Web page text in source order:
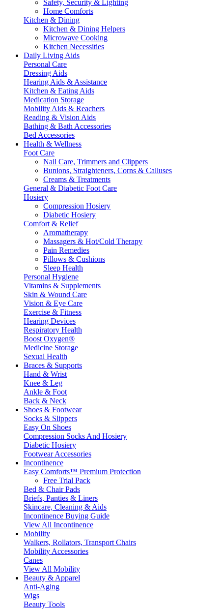
Safety, Security & Lighting
Home Comforts
Kitchen & Dining
Kitchen & Dining Helpers
Microwave Cooking
Kitchen Necessities
Daily Living Aids
Personal Care
Dressing Aids
Hearing Aids & Assistance
Kitchen & Eating Aids
Medication Storage
Mobility Aids & Reachers
Reading & Vision Aids
Bathing & Bath Accessories
Bed Accessories
Health & Wellness
Foot Care
Nail Care, Trimmers and Clippers
Bunions, Straighteners, Corns & Calluses
Creams & Treatments
General & Diabetic Foot Care
Hosiery
Compression Hosiery
Diabetic Hosiery
Comfort & Relief
Aromatherapy
Massagers & Hot/Cold Therapy
Pain Remedies
Pillows & Cushions
Sleep Health
Personal Hygiene
Vitamins & Supplements
Skin & Wound Care
Vision & Eye Care
Exercise & Fitness
Hearing Devices
Respiratory Health
Boost Oxygen®
Medicine Storage
Sexual Health
Braces & Supports
Hand & Wrist
Knee & Leg
Ankle & Foot
Back & Neck
Shoes & Footwear
Socks & Slippers
Easy On Shoes
Compression Socks And Hosiery
Diabetic Hosiery
Footwear Accessories
Incontinence
Easy Comforts™ Premium Protection
Free Trial Pack
Bed & Chair Pads
Briefs, Panties & Liners
Skincare, Cleaning & Aids
Incontinence Buying Guide
View All Incontinence
Mobility
Walkers, Rollators, Transport Chairs
Mobility Accessories
Canes
View All Mobility
Beauty & Apparel
Anti-Aging
Wigs
Beauty Tools